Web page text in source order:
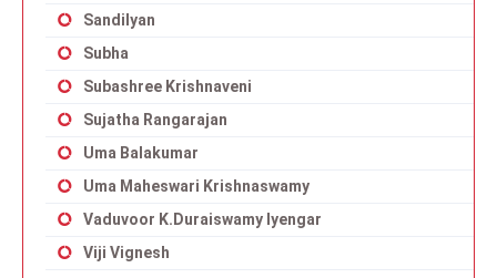
Sandilyan
Subha
Subashree Krishnaveni
Sujatha Rangarajan
Uma Balakumar
Uma Maheswari Krishnaswamy
Vaduvoor K.Duraiswamy Iyengar
Viji Vignesh